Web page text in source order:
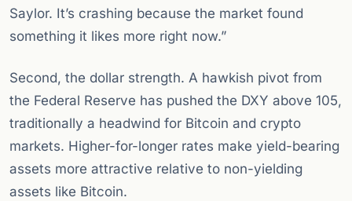
Saylor. It’s crashing because the market found
something it likes more right now.”
Second, the dollar strength. A hawkish pivot from
the Federal Reserve has pushed the DXY above 105,
traditionally a headwind for Bitcoin and crypto
markets. Higher-for-longer rates make yield-bearing
assets more attractive relative to non-yielding
assets like Bitcoin.